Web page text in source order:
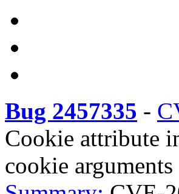
Bug 2457335 -
Cookie attribute
cookie